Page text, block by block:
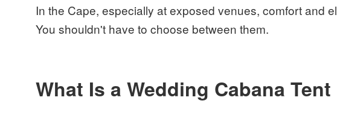
In the Cape, especially at exposed venues, comfort and
You shouldn't have to choose between them.
What Is a Wedding Cabana Tent